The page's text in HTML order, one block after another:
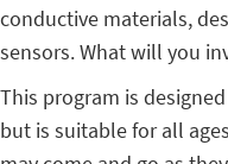
conductive materials,
sensors. What will you
This program is
but is suitable for all